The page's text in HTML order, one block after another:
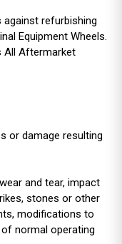
against refurbishing
Equipment Wheels.
All Aftermarket
or damage resulting
and tear, impact
stones or other
modifications to
normal operating